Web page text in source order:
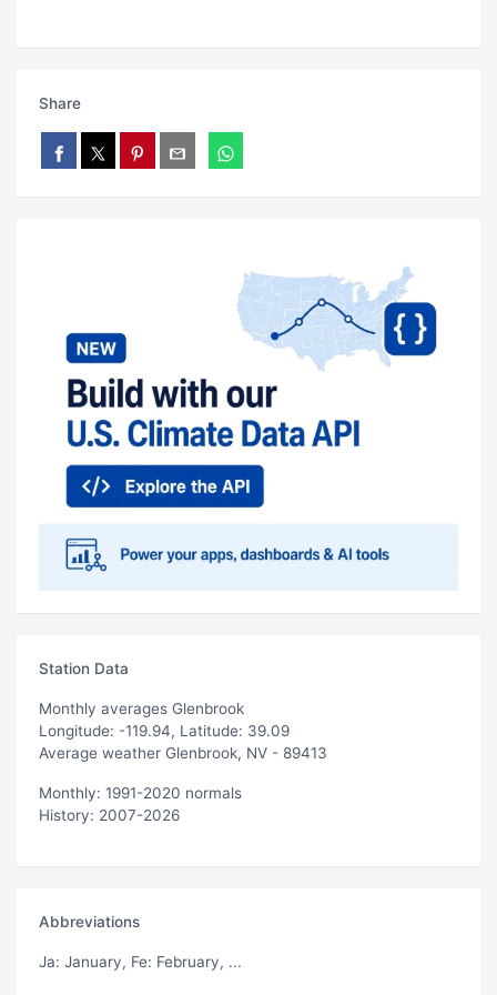
Share
Station Data
Monthly averages Glenbrook
Longitude: -119.94, Latitude: 39.09
Average weather Glenbrook, NV - 89413
Monthly: 1991-2020 normals
History: 2007-2026
Abbreviations
Ja: January, Fe: February, ...